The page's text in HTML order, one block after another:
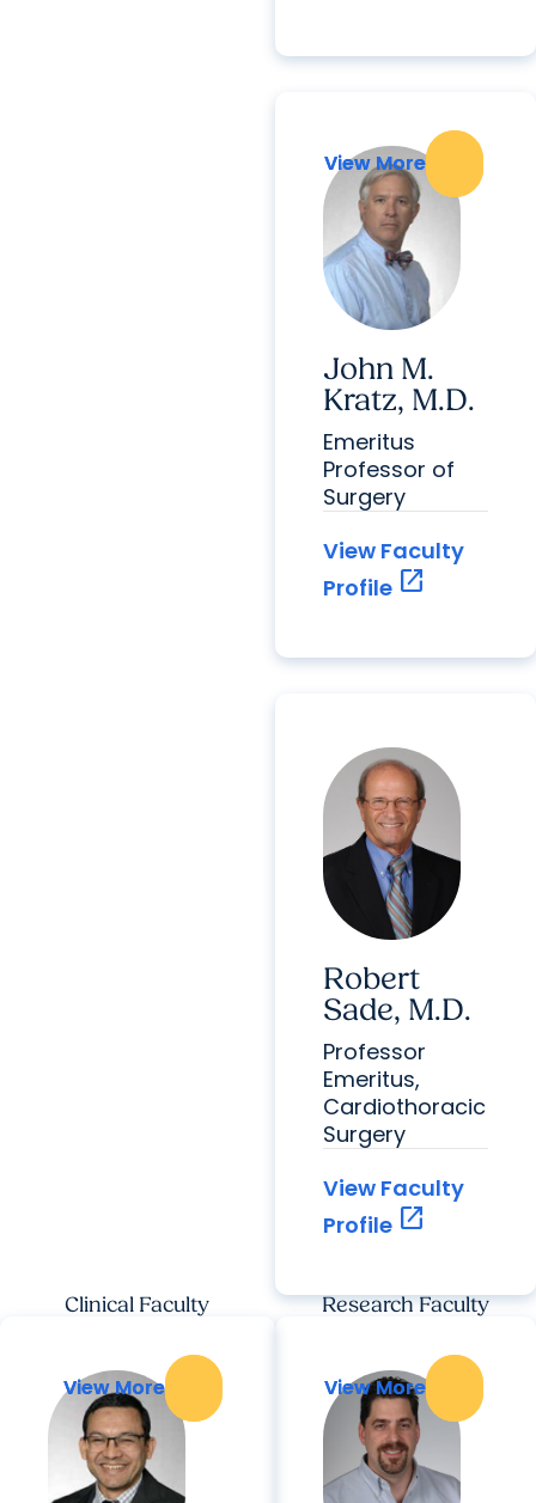
View More
John M.
Kratz, M.D.
View More
Emeritus
Professor of
Surgery
View Faculty
Profile open_in_new
Robert
Sade, M.D.
Professor
Emeritus,
Cardiothoracic
Surgery
View Faculty
Profile open_in_new
Clinical Faculty
View More
View More
Research Faculty
View More
View More